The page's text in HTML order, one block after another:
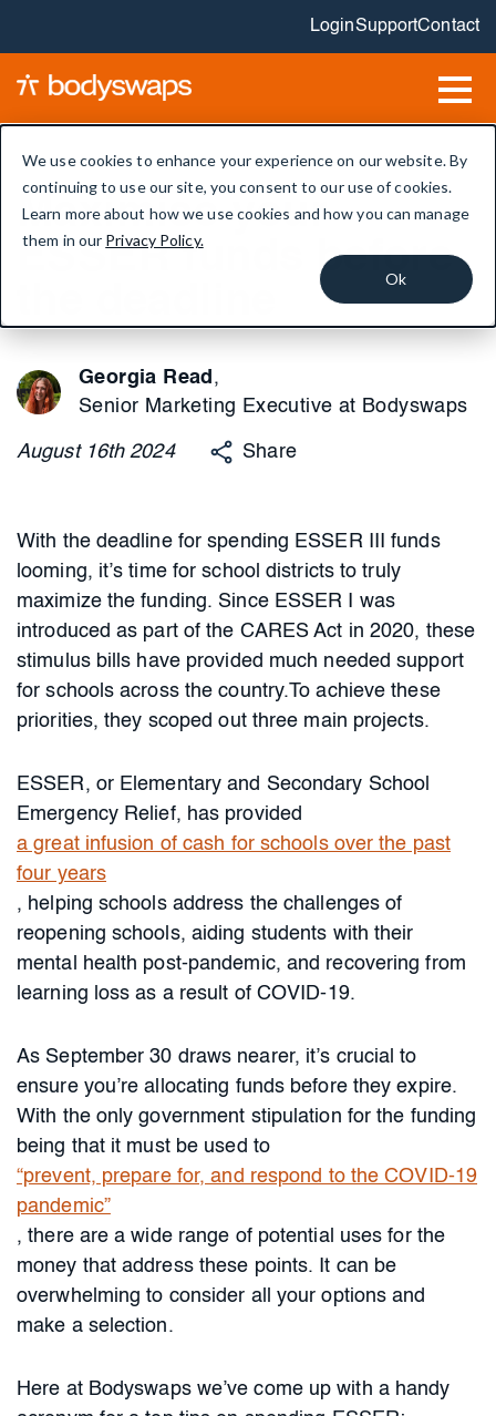
We use cookies to enhance your experience on our website. By
continuing to use our site, you consent to our use of cookies.
Learn more about how we use cookies and how you can manage
them in our Privacy Policy.
Ok
LoginSupportContact
Maximise your
ESSER funds before
Georgia Read ,
Senior Marketing Executive at Bodyswaps
August 16th2024 Share
With the deadline for spending ESSER III funds
looming, it’s time for school districts to truly
maximize the funding. Since ESSER I was
introduced as part of the CARES Act in 2020, these
stimulus bills have provided much needed support
for schools across the country.To achieve these
priorities, they scoped out three main projects.
ESSER, or Elementary and Secondary School
Emergency Relief, has provided
a great infusion of cash for schools over the past
four years
, helping schools address the challenges of
reopening schools, aiding students with their
mental health post-pandemic, and recovering from
learning loss as a result of COVID-19.
As September 30 draws nearer, it’s crucial to
ensure you’re allocating funds before they expire.
With the only government stipulation for the funding
being that it must be used to
“prevent, prepare for, and respond to the COVID-19
pandemic”
, there are a wide range of potential uses for the
money that address these points. It can be
overwhelming to consider all your options and
make a selection.
Here at Bodyswaps we’ve come up with a handy